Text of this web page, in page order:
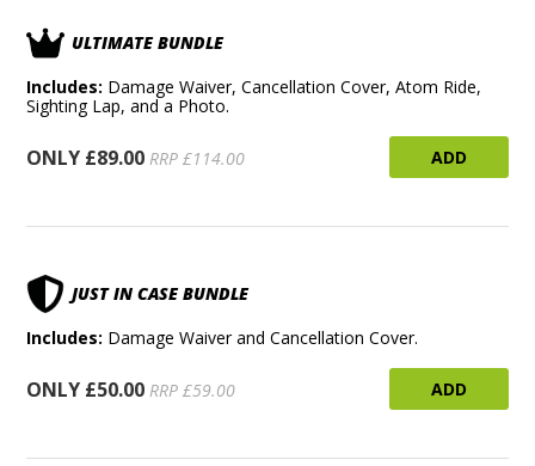
ULTIMATE BUNDLE
Includes: Damage Waiver, Cancellation Cover, Atom Ride,
Sighting Lap, and a Photo.
ONLY £89.00 RRP £114.00 ADD
JUST IN CASE BUNDLE
Includes: Damage Waiver and Cancellation Cover.
ONLY £50.00 RRP £59.00 ADD